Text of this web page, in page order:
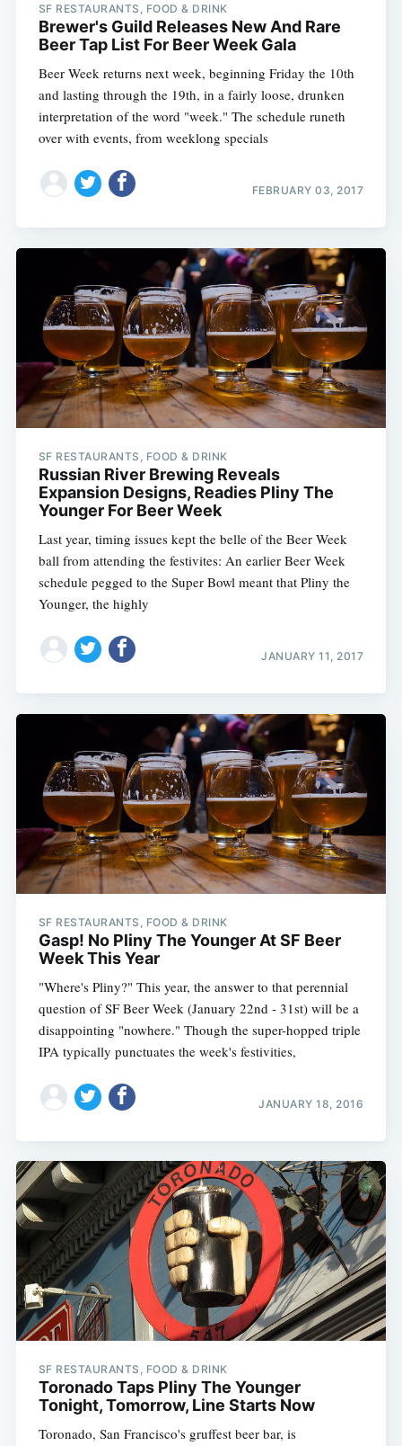
SF RESTAURANTS, FOOD & DRINK
Brewer's Guild Releases New And Rare
Beer Tap List For Beer Week Gala
Beer Week returns next week, beginning Friday the 10th
and lasting through the 19th, in a fairly loose, drunken
interpretation of the word "week." The schedule runeth
over with events, from weeklong specials
FEBRUARY 03, 2017
SF RESTAURANTS, FOOD & DRINK
Russian River Brewing Reveals
Expansion Designs, Readies Pliny The
Younger For Beer Week
Last year, timing issues kept the belle of the Beer Week
ball from attending the festivites: An earlier Beer Week
schedule pegged to the Super Bowl meant that Pliny the
Younger, the highly
JANUARY 11, 2017
SF RESTAURANTS, FOOD & DRINK
Gasp! No Pliny The Younger At SF Beer
Week This Year
"Where's Pliny?" This year, the answer to that perennial
question of SF Beer Week (January 22nd - 31st) will be a
disappointing "nowhere." Though the super-hopped triple
IPA typically punctuates the week's festivities,
JANUARY 18, 2016
SF RESTAURANTS, FOOD & DRINK
Toronado Taps Pliny The Younger
Tonight, Tomorrow, Line Starts Now
Toronado, San Francisco's gruffest beer bar, is